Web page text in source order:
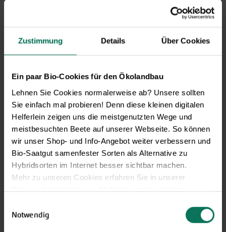
Zustimmung Details Über Cookies
Ein paar Bio-Cookies für den Ökolandbau
Lehnen Sie Cookies normalerweise ab? Unsere sollten
Sie einfach mal probieren! Denn diese kleinen digitalen
Helferlein zeigen uns die meistgenutzten Wege und
meistbesuchten Beete auf unserer Webseite. So können
wir unser Shop- und Info-Angebot weiter verbessern und
Bio-Saatgut samenfester Sorten als Alternative zu
Hybridsorten im Internet besser sichtbar machen.
Mehr zu unseren Cookies erfahren Sie in unserer
Datenschutzerklärung. Mehr zu uns in unserem
Sie können Ihre Einwilligung unter dem Link Cookie-
Notwendig
incl. VATof the delivery country
Salad Cucumber Saikó
cucumber Saikó producing slightly spiny, ribbed fruits
measuring 35-55 cm in length. Exhibits good leaf health,
resulting in abundant yields often extending into autumn.
Bitter-free fruits with firm, crisp fle...
J F M A M J J A S O N
Sowing for
Planting in
greenhouse